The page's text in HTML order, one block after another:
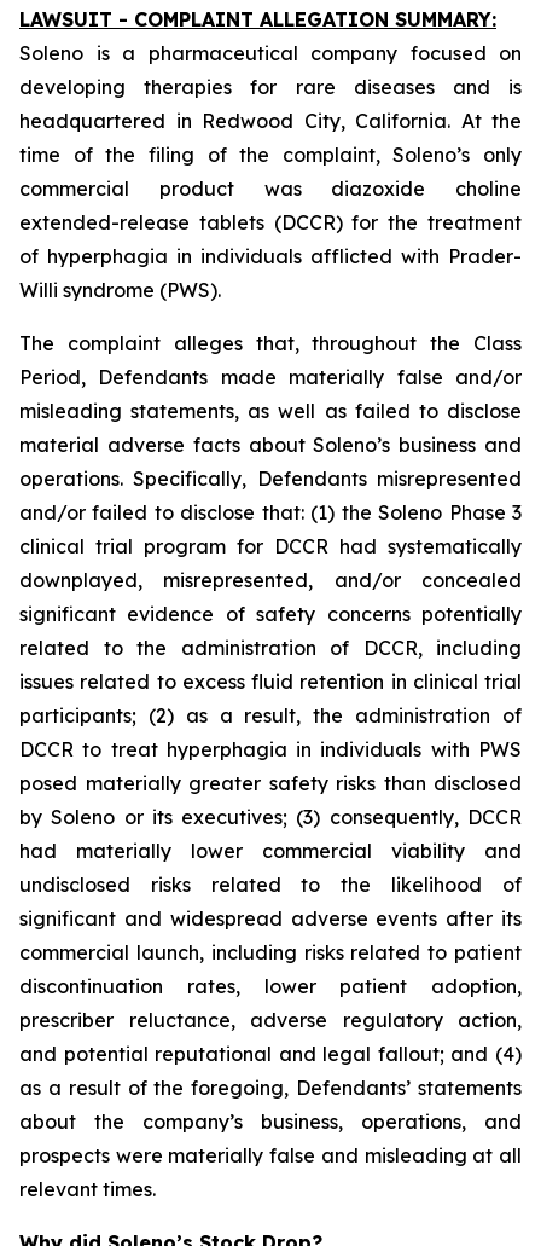
LAWSUIT - COMPLAINT ALLEGATION SUMMARY:
Soleno is a pharmaceutical company focused on
developing therapies for rare diseases and is
headquartered in Redwood City, California. At the
time of the filing of the complaint, Soleno’s only
commercial product was diazoxide choline
extended-release tablets (DCCR) for the treatment
of hyperphagia in individuals afflicted with Prader-
Willi syndrome (PWS).
The complaint alleges that, throughout the Class
Period, Defendants made materially false and/or
misleading statements, as well as failed to disclose
material adverse facts about Soleno’s business and
operations. Specifically, Defendants misrepresented
and/or failed to disclose that: (1) the Soleno Phase 3
clinical trial program for DCCR had systematically
downplayed, misrepresented, and/or concealed
significant evidence of safety concerns potentially
related to the administration of DCCR, including
issues related to excess fluid retention in clinical trial
participants; (2) as a result, the administration of
DCCR to treat hyperphagia in individuals with PWS
posed materially greater safety risks than disclosed
by Soleno or its executives; (3) consequently, DCCR
had materially lower commercial viability and
undisclosed risks related to the likelihood of
significant and widespread adverse events after its
commercial launch, including risks related to patient
discontinuation rates, lower patient adoption,
prescriber reluctance, adverse regulatory action,
and potential reputational and legal fallout; and (4)
as a result of the foregoing, Defendants’ statements
about the company’s business, operations, and
prospects were materially false and misleading at all
relevant times.